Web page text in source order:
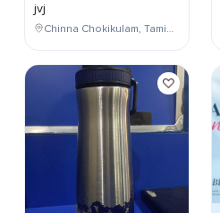
jvj
Chinna Chokikulam, Tamil Nadu, India